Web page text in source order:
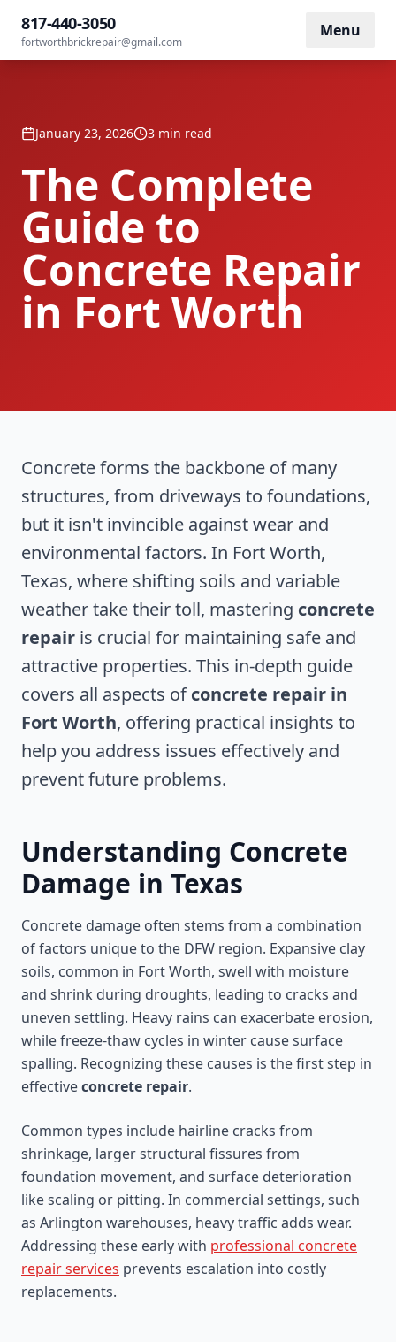
817-440-3050
fortworthbrickrepair@gmail.com
Menu
Home/Blog/The Complete Guide to Concrete Repair
January 23, 2026 3 min read
The Complete
Guide to
Concrete Repair
in Fort Worth
Concrete forms the backbone of many
structures, from driveways to foundations,
but it isn't invincible against wear and
environmental factors. In Fort Worth,
Texas, where shifting soils and variable
weather take their toll, mastering concrete
repair is crucial for maintaining safe and
attractive properties. This in-depth guide
covers all aspects ofconcrete repair in
Fort Worth, offering practical insights to
help you address issues effectively and
prevent future problems.
Understanding Concrete
Damage in Texas
Concrete damage often stems from a combination
of factors unique to the DFW region. Expansive clay
soils, common in Fort Worth, swell with moisture
and shrink during droughts, leading to cracks and
uneven settling. Heavy rains can exacerbate erosion,
while freeze-thaw cycles in winter cause surface
spalling. Recognizing these causes is the first step in
effectiveconcrete repair.
Common types include hairline cracks from
shrinkage, larger structural fissures from
foundation movement, and surface deterioration
like scaling or pitting. In commercial settings, such
as Arlington warehouses, heavy traffic adds wear.
Addressing these early with professional concrete
repair services prevents escalation into costly
replacements.